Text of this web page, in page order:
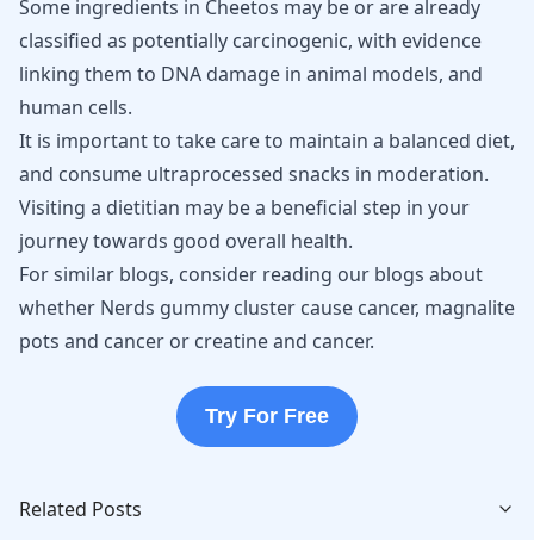
Some ingredients in Cheetos may be or are already
classified as potentially carcinogenic, with evidence
linking them to DNA damage in animal models, and
human cells.
It is important to take care to maintain a balanced diet,
and consume ultraprocessed snacks in moderation.
Visiting a dietitian may be a beneficial step in your
journey towards good overall health.
For similar blogs, consider reading our blogs about
whether Nerds gummy cluster cause cancer, magnalite
pots and cancer or creatine and cancer.
Try For Free
Related Posts